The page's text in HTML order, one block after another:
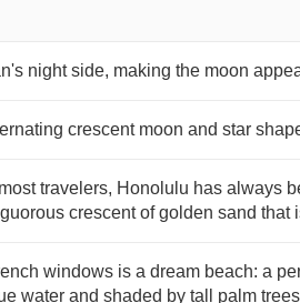
night side, making the moon
crescent moon and star
travelers, Honolulu has always
crescent of golden sand that
windows is a dream beach: a
water and shaded by tall palm